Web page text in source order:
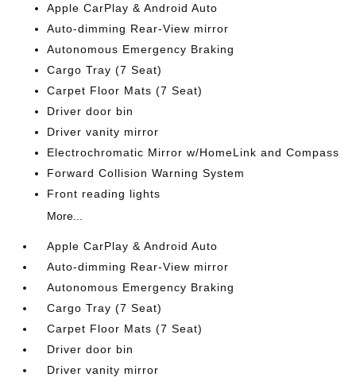
Apple CarPlay & Android Auto
Auto-dimming Rear-View mirror
Autonomous Emergency Braking
Cargo Tray (7 Seat)
Carpet Floor Mats (7 Seat)
Driver door bin
Driver vanity mirror
Electrochromatic Mirror w/HomeLink and Compass
Forward Collision Warning System
Front reading lights
More...
Apple CarPlay & Android Auto
Auto-dimming Rear-View mirror
Autonomous Emergency Braking
Cargo Tray (7 Seat)
Carpet Floor Mats (7 Seat)
Driver door bin
Driver vanity mirror